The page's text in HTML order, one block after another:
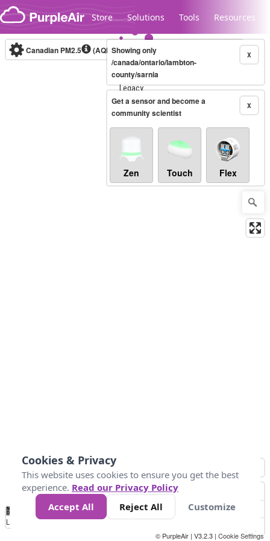
Skip to content
Store Solutions Tools Resources
Legacy...
Canadian PM2.5 (AQHI+)10-minute X
Showing only
/canada/ontario/lambton-
county/sarnia
X
Get a sensor and become a
community scientist
Zen Touch Flex
No
Data 4 5 6 7 10 +
Loading...
© PurpleAir | V3.2.3 | Cookie Settings
Cookies & Privacy
This website uses cookies to ensure you get the best
experience. Read our Privacy Policy
Accept All
Reject All Customize